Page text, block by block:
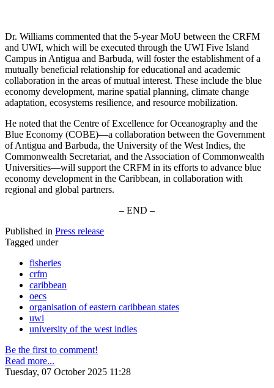
Dr. Williams commented that the 5-year MoU between the CRFM
and UWI, which will be executed through the UWI Five Island
Campus in Antigua and Barbuda, will foster the establishment of a
mutually beneficial relationship for educational and academic
collaboration in the areas of mutual interest. These include the blue
economy development, marine spatial planning, climate change
adaptation, ecosystems resilience, and resource mobilization.
He noted that the Centre of Excellence for Oceanography and the
Blue Economy (COBE)—a collaboration between the Government
of Antigua and Barbuda, the University of the West Indies, the
Commonwealth Secretariat, and the Association of Commonwealth
Universities—will support the CRFM in its efforts to advance blue
economy development in the Caribbean, in collaboration with
regional and global partners.
– END –
Published in Press release
Tagged under
fisheries
crfm
caribbean
oecs
organisation of eastern caribbean states
uwi
university of the west indies
Be the first to comment!
Read more...
Tuesday, 07 October 2025 11:28